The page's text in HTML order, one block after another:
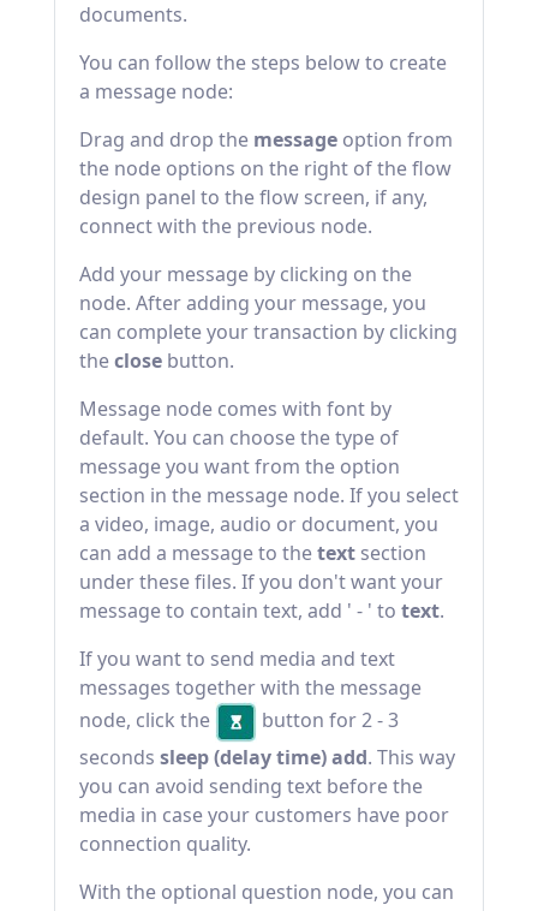
documents.
You can follow the steps below to create
a message node:
Drag and drop the message option from
the node options on the right of the flow
design panel to the flow screen, if any,
connect with the previous node.
Add your message by clicking on the
node. After adding your message, you
can complete your transaction by clicking
theclose button.
Message node comes with font by
default. You can choose the type of
message you want from the option
section in the message node. If you select
a video, image, audio or document, you
can add a message to thetext section
under these files. If you don't want your
message to contain text, add ' - ' to text.
If you want to send media and text
messages together with the message
node, click the
button for 2 - 3
seconds sleep (delay time) add. This way
you can avoid sending text before the
media in case your customers have poor
connection quality.
With the optional question node, you can